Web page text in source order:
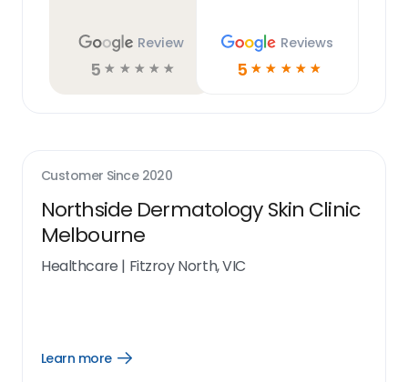
Review
5 ☆ ☆ ☆ ☆ ☆
Reviews
5 ☆ ☆ ☆ ☆ ☆
Customer Since 2020
Northside Dermatology Skin Clinic
Melbourne
Healthcare | Fitzroy North, VIC
Learn more
Open